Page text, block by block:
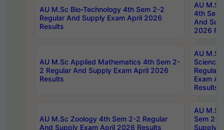
AU M.Sc Bio-Technology 4th Sem 2-2
Regular And Supply Exam April 2026
Results
AU
4th Sem
And
2026
AU M.Sc Applied Mathematics 4th Sem 2-
2 Regular And Supply Exam April 2026
Results
AU
Science
Regular
Exam
Results
AU M.Sc Zoology 4th Sem 2-2 Regular
And Supply Exam April 2026 Results
AU
Sem 2-
Supply